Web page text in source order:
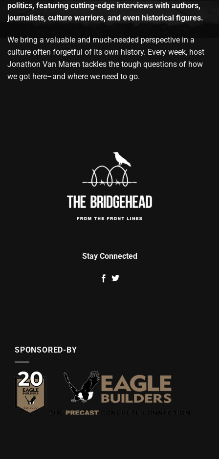
politics, featuring cutting-edge interviews with authors,
journalists, culture warriors, and even historical figures.
We bring a valuable and much-needed perspective in a
culture often forgetful of its own history. Every week, host
Jonathon Van Maren tackles the tough questions of how
we got here–and where we need to go.
Stay Connected
SPONSORED-BY